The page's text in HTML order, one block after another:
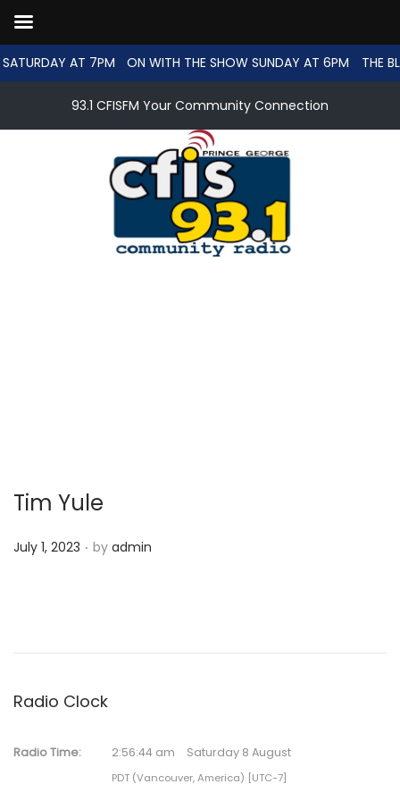
AT 7PM ON WITH THE SHOW SUNDAY AT 6PM THE
93.1 CFISFM Your Community Connection
Tim Yule
P
o
July 1, 2023 . by admin
Radio Clock
Radio Time: 2:56:44 am Saturday 8 August
PDT (Vancouver, America) [UTC-7]